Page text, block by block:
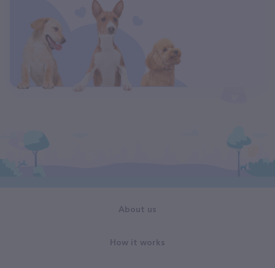
About us
How it works